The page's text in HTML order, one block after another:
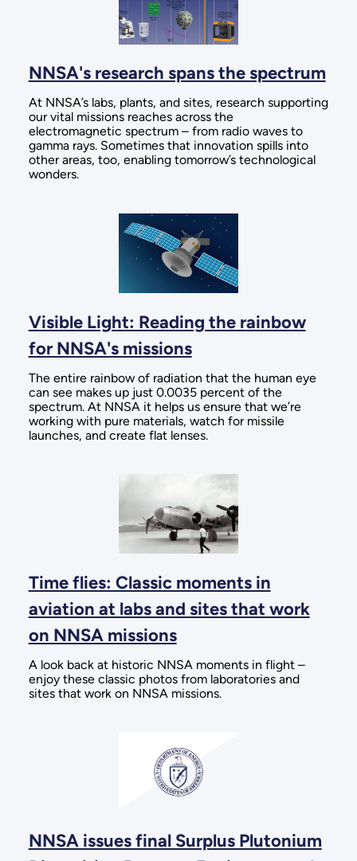
NNSA's research spans the spectrum
At NNSA’s labs, plants, and sites, research supporting
our vital missions reaches across the
electromagnetic spectrum – from radio waves to
gamma rays. Sometimes that innovation spills into
other areas, too, enabling tomorrow’s technological
wonders.
Visible Light: Reading the rainbow
for NNSA's missions
The entire rainbow of radiation that the human eye
can see makes up just 0.0035 percent of the
spectrum. At NNSA it helps us ensure that we’re
working with pure materials, watch for missile
launches, and create flat lenses.
Time flies: Classic moments in
aviation at labs and sites that work
on NNSA missions
A look back at historic NNSA moments in flight –
enjoy these classic photos from laboratories and
sites that work on NNSA missions.
NNSA issues final Surplus Plutonium